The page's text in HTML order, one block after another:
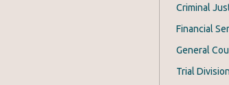
Criminal
Financial
General
Trial Division